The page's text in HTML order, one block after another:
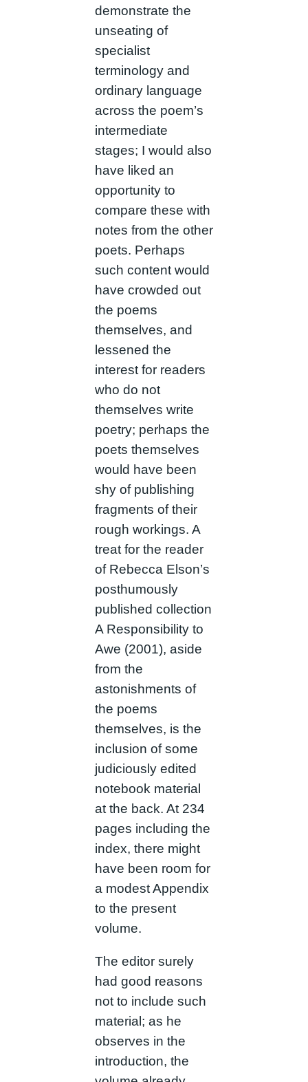
demonstrate the
unseating of
specialist
terminology and
ordinary language
across the poem’s
intermediate
stages; I would also
have liked an
opportunity to
compare these with
notes from the other
poets. Perhaps
such content would
have crowded out
the poems
themselves, and
lessened the
interest for readers
who do not
themselves write
poetry; perhaps the
poets themselves
would have been
shy of publishing
fragments of their
rough workings. A
treat for the reader
of Rebecca Elson’s
posthumously
published collection
A Responsibility to
Awe (2001), aside
from the
astonishments of
the poems
themselves, is the
inclusion of some
judiciously edited
notebook material
at the back. At 234
pages including the
index, there might
have been room for
a modest Appendix
to the present
volume.
The editor surely
had good reasons
not to include such
material; as he
observes in the
introduction, the